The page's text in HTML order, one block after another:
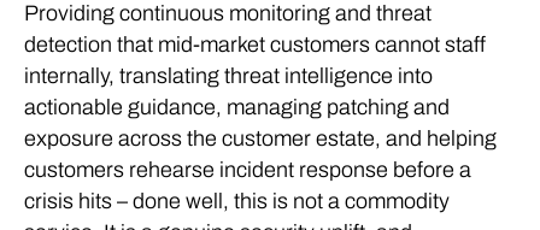
Providing continuous monitoring and threat
detection that mid-market customers cannot staff
internally, translating threat intelligence into
actionable guidance, managing patching and
exposure across the customer estate, and helping
customers rehearse incident response before a
crisis hits – done well, this is not a commodity